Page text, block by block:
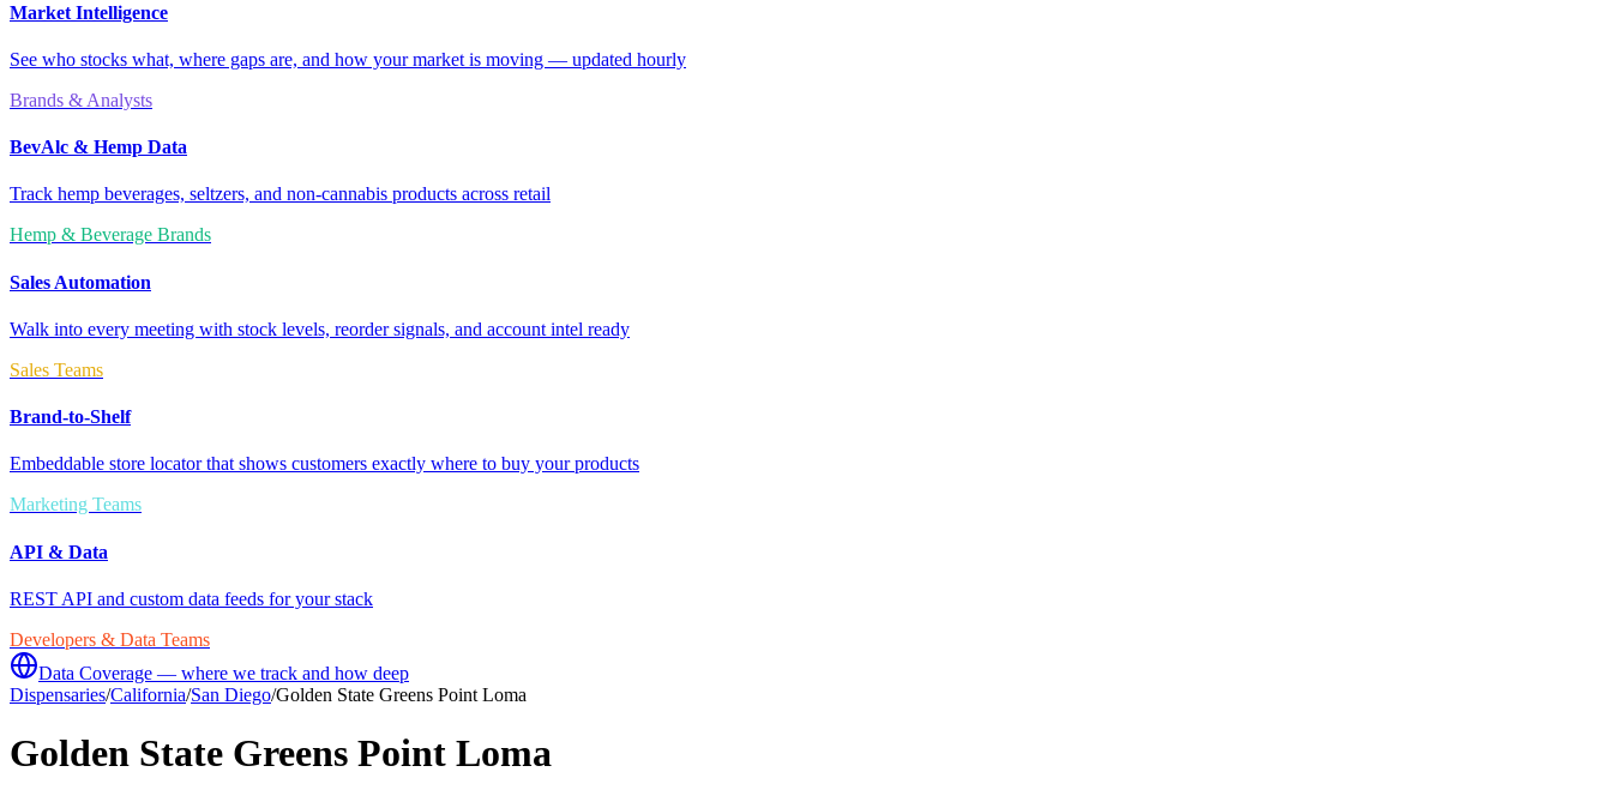
Market Intelligence
See who stocks what, where gaps are, and how your market is moving — updated hourly
Brands & Analysts
BevAlc & Hemp Data
Track hemp beverages, seltzers, and non-cannabis products across retail
Hemp & Beverage Brands
Sales Automation
Walk into every meeting with stock levels, reorder signals, and account intel ready
Sales Teams
Brand-to-Shelf
Embeddable store locator that shows customers exactly where to buy your products
Marketing Teams
API & Data
REST API and custom data feeds for your stack
Developers & Data Teams
Data Coverage — where we track and how deep
Dispensaries/California/San Diego/Golden State Greens Point Loma
Golden State Greens Point Loma